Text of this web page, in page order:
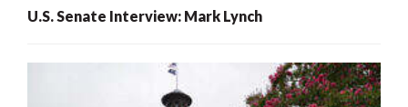
U.S. Senate Interview: Mark Lynch